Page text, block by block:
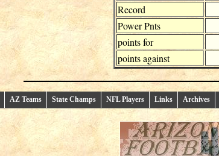
Record
Power Pnts
points for
points against
AZ Teams State Champs NFL Players Links Archives